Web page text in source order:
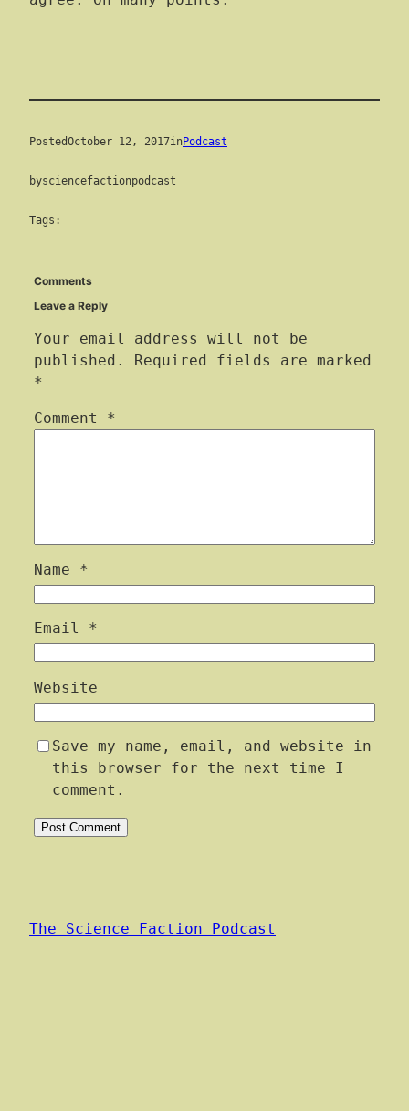
PostedOctober 12, 2017inPodcast
bysciencefactionpodcast
Tags:
Comments
Leave a Reply
Your email address will not be
published.
Required fields are marked
*
Comment *
Name *
Email *
Website
Save my name, email, and website in
this browser for the next time I
comment.
The Science Faction Podcast